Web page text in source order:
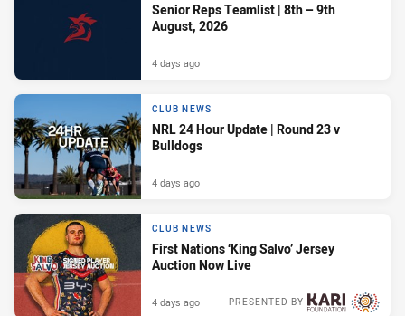
Senior Reps Teamlist | 8th – 9th
August, 2026
4 days ago
CLUB NEWS
NRL 24 Hour Update | Round 23 v
Bulldogs
4 days ago
CLUB NEWS
First Nations ‘King Salvo’ Jersey
Auction Now Live
PRESENTED BY
4 days ago